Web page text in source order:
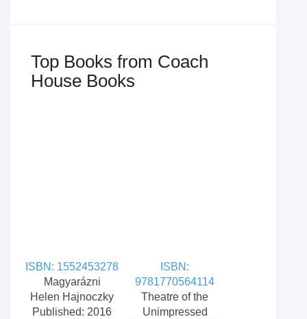
Top Books from Coach
House Books
ISBN: 1552453278
Magyarázni
Helen Hajnoczky
Published: 2016
ISBN:
9781770564114
Theatre of the
Unimpressed